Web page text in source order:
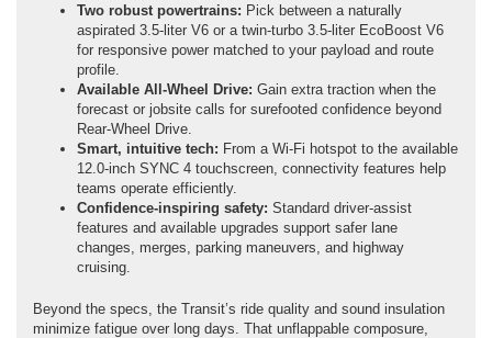
Two robust powertrains: Pick between a naturally
aspirated 3.5-liter V6 or a twin-turbo 3.5-liter EcoBoost V6
for responsive power matched to your payload and route
profile.
Available All-Wheel Drive: Gain extra traction when the
forecast or jobsite calls for surefooted confidence beyond
Rear-Wheel Drive.
Smart, intuitive tech: From a Wi-Fi hotspot to the available
12.0-inch SYNC 4 touchscreen, connectivity features help
teams operate efficiently.
Confidence-inspiring safety: Standard driver-assist
features and available upgrades support safer lane
changes, merges, parking maneuvers, and highway
cruising.
Beyond the specs, the Transit’s ride quality and sound insulation
minimize fatigue over long days. That unflappable composure,